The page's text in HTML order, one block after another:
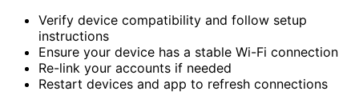
Verify device compatibility and follow setup
instructions
Ensure your device has a stable Wi-Fi connection
Re-link your accounts if needed
Restart devices and app to refresh connections